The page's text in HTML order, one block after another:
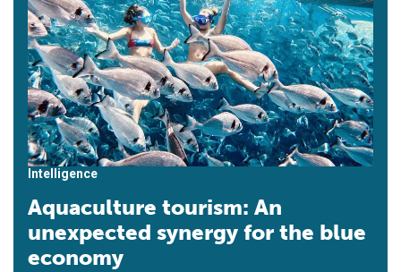
Intelligence
Aquaculture tourism: An
unexpected synergy for the blue
economy